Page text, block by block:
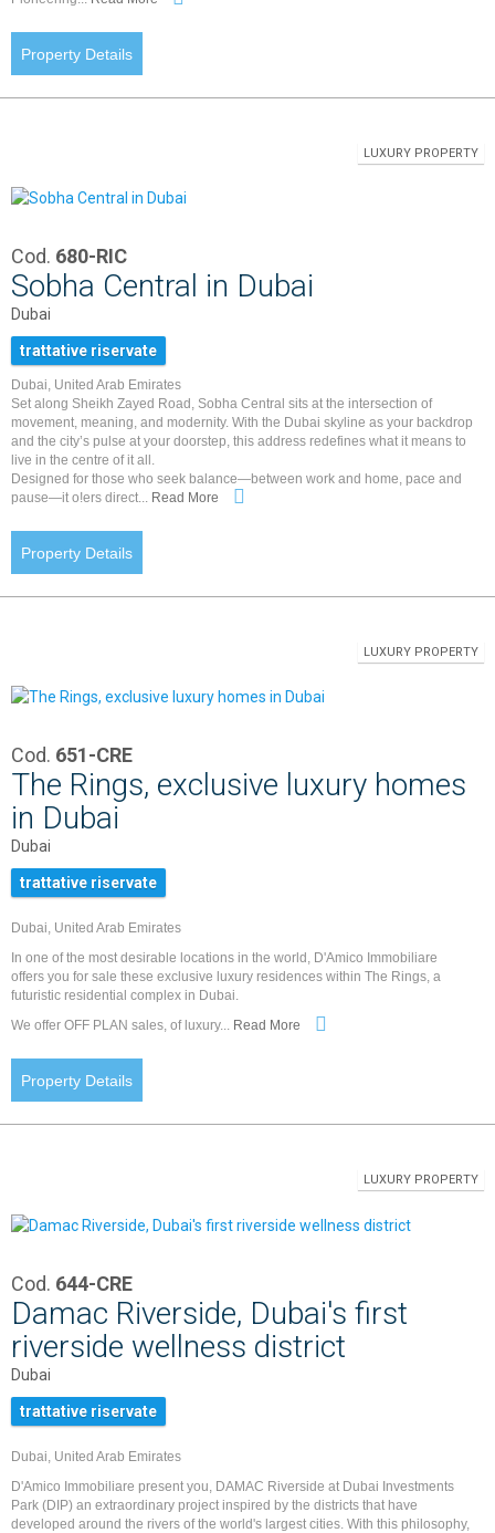
Property Details
LUXURY PROPERTY
Cod. 680-RIC
Sobha Central in Dubai
Dubai
trattative riservate
Dubai, United Arab Emirates
Set along Sheikh Zayed Road, Sobha Central sits at the intersection of
movement, meaning, and modernity. With the Dubai skyline as your backdrop
and the city’s pulse at your doorstep, this address redefines what it means to
live in the centre of it all.
Designed for those who seek balance—between work and home, pace and
pause—it o!ers direct... Read More
Property Details
LUXURY PROPERTY
Cod. 651-CRE
The Rings, exclusive luxury homes
in Dubai
Dubai
trattative riservate
Dubai, United Arab Emirates
In one of the most desirable locations in the world, D'Amico Immobiliare
offers you for sale these exclusive luxury residences within The Rings, a
futuristic residential complex in Dubai.
We offer OFF PLAN sales, of luxury... Read More
Property Details
LUXURY PROPERTY
Cod. 644-CRE
Damac Riverside, Dubai's first
riverside wellness district
Dubai
trattative riservate
Dubai, United Arab Emirates
D'Amico Immobiliare present you, DAMAC Riverside at Dubai Investments
Park (DIP) an extraordinary project inspired by the districts that have
developed around the rivers of the world's largest cities. With this philosophy,